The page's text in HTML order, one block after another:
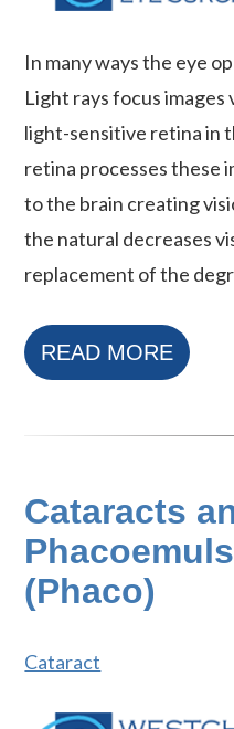
In many ways the eye
Light rays focus images
light-sensitive retina in
retina processes these
to the brain creating
the natural decreases
replacement of the
READ MORE
Cataracts
(Phaco)
Cataract